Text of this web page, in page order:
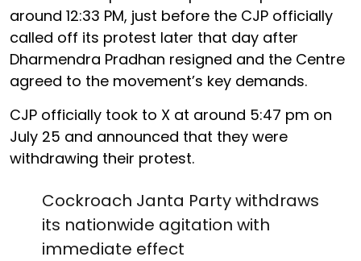
around 12:33 PM, just before the CJP officially
called off its protest later that day after
Dharmendra Pradhan resigned and the Centre
agreed to the movement’s key demands.
CJP officially took to X at around 5:47 pm on
July 25 and announced that they were
withdrawing their protest.
Cockroach Janta Party withdraws
its nationwide agitation with
immediate effect